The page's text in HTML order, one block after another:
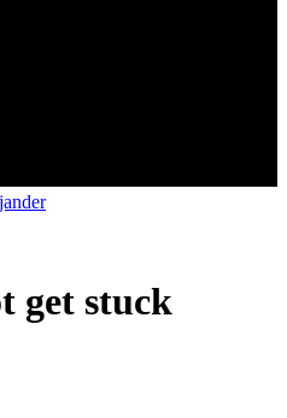
get stuck